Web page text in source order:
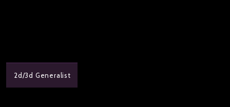
2d/3d Generalist